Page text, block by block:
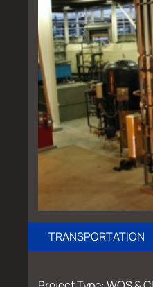
TRANSPORTATION